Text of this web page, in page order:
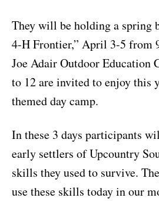
They will be holding a spring
4-H Frontier,” April 3-5 from
Joe Adair Outdoor Education
to 12 are invited to enjoy this
themed day camp.
In these 3 days participants
early settlers of Upcountry
skills they used to survive.
use these skills today in our